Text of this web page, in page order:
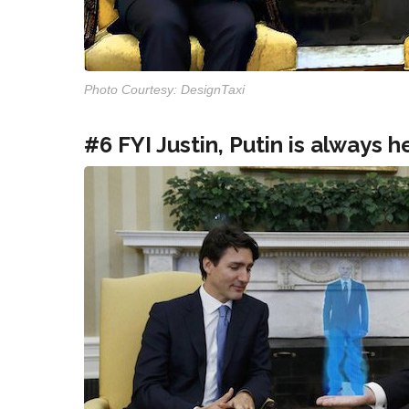
Photo Courtesy: DesignTaxi
#6 FYI Justin, Putin is always